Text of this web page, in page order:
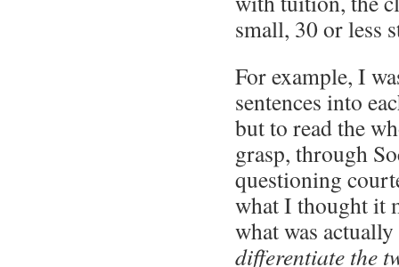
small, 30 or less
For example, I
sentences into
but to read the
grasp, through
questioning
what I thought it
what was
differentiate the